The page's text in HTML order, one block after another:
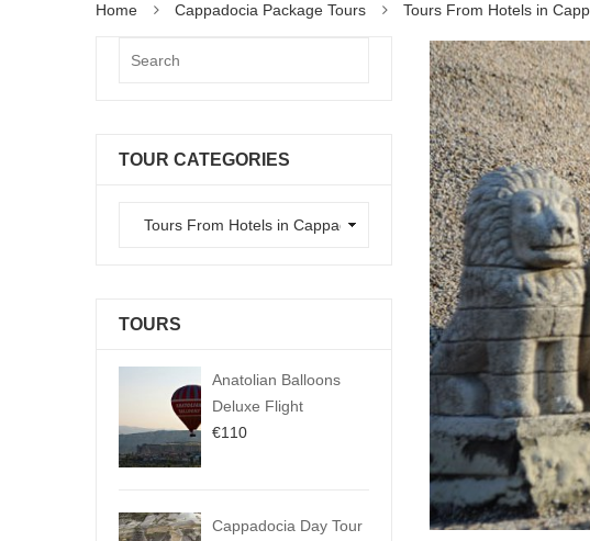
Home Cappadocia Package Tours Tours From Hotels in
TOUR CATEGORIES
TOURS
Anatolian Balloons
Deluxe Flight
€110
Cappadocia Day Tour